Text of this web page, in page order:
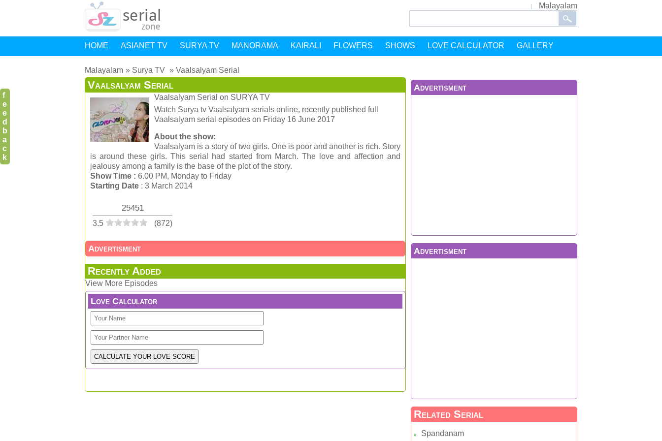
Malayalam
HOME ASIANET TV SURYA TV MANORAMA KAIRALI FLOWERS SHOWS LOVE CALCULATOR GALLERY
Malayalam Surya TV Vaalsalyam Serial
Advertisment
Advertisment
Related Serial
Spandanam
Vaalsalyam Serial
Vaalsalyam Serial on SURYA TV
Watch Surya tv Vaalsalyam serials online, recently published full
Vaalsalyam serial episodes on Friday 16 June 2017
About the show:
Vaalsalyam is a story of two girls. One is poor and another is rich. Story
is around these girls. This serial had started from March. The love and affection and
jealousy among a family is the base of the plot of the story.
Show Time : 6.00 PM, Monday to Friday
Starting Date : 3 March 2014
25451
3.5 (872)
Advertisment
Recently Added
View More Episodes
Love Calculator
f
e
e
d
b
a
c
k